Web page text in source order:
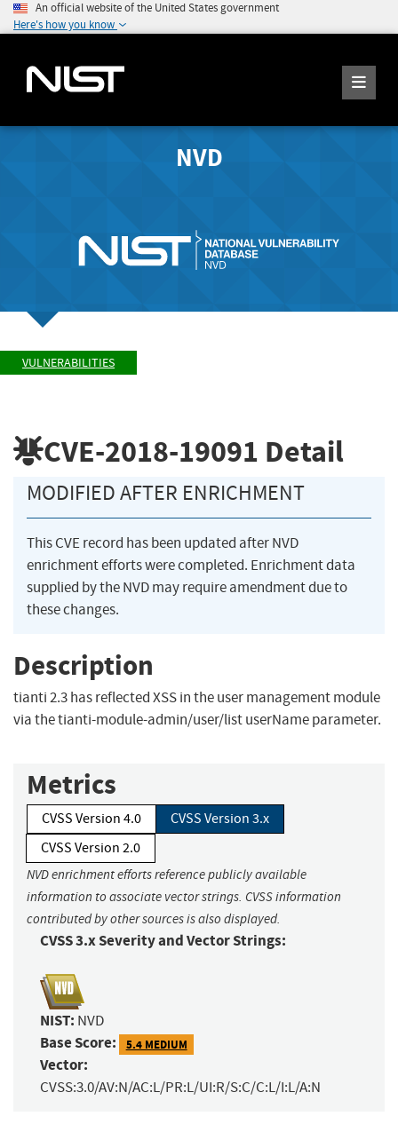
An official website of the United States government
Here's how you know
NVD
VULNERABILITIES
CVE-2018-19091 Detail
MODIFIED AFTER ENRICHMENT
This CVE record has been updated after NVD
enrichment efforts were completed. Enrichment data
supplied by the NVD may require amendment due to
these changes.
Description
tianti 2.3 has reflected XSS in the user management module
via the tianti-module-admin/user/list userName parameter.
Metrics
CVSS Version 4.0
CVSS Version 3.x
CVSS Version 2.0
NVD enrichment efforts reference publicly available
information to associate vector strings. CVSS information
contributed by other sources is also displayed.
CVSS 3.x Severity and Vector Strings:
NIST: NVD
Base Score: 5.4 MEDIUM
Vector:
CVSS:3.0/AV:N/AC:L/PR:L/UI:R/S:C/C:L/I:L/A:N